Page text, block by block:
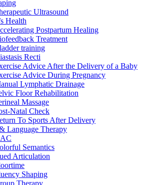
Ultrasound
Health
Postpartum Healing
Treatment
training
Recti
Advice After the Delivery of a Baby
Advice During Pregnancy
Lymphatic Drainage
Floor Rehabilitation
Massage
Natal Check
To Sports After Delivery
Language Therapy
Semantics
Articulation
Shaping
Therapy